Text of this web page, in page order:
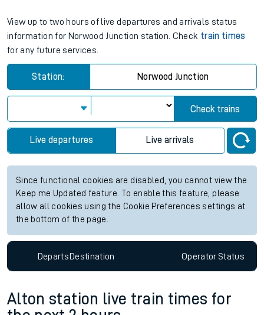
View up to two hours of live departures and arrivals status
information for Norwood Junction station. Check train times
for any future services.
Station: Norwood Junction
Check trains
Live departures Live arrivals
Since functional cookies are disabled, you cannot view the
Keep me Updated feature. To enable this feature, please
allow all cookies using the Cookie Preferences settings at
the bottom of the page.
DepartsDestination OperatorStatus
Alton station live train times for